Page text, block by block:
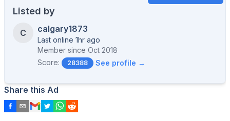
Listed by
C calgary1873
Last online 1hr ago
Member since Oct 2018
Score:
28388 See profile →
Share this Ad